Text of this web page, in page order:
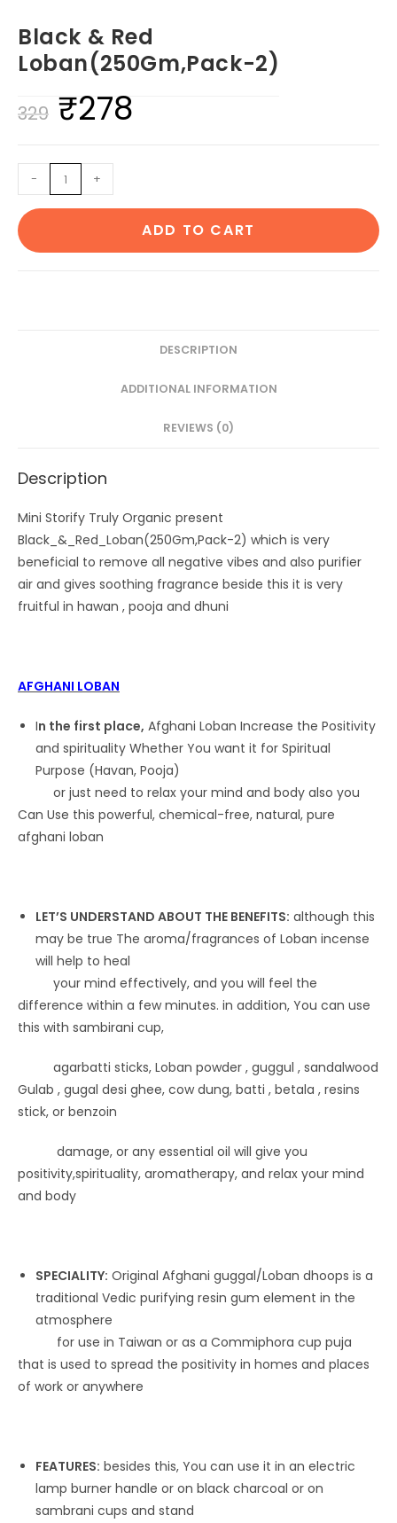
Black & Red
Loban(250Gm,Pack-2)
329 Original
was:
₹329.
₹278
&
Red
Loban(250Gm,Pack-
- +
ADD TO CART
DESCRIPTION
ADDITIONAL INFORMATION
REVIEWS (0)
Description
Mini Storify Truly Organic present
Black_&_Red_Loban(250Gm,Pack-2) which is very
beneficial to remove all negative vibes and also purifier
air and gives soothing fragrance beside this it is very
fruitful in hawan , pooja and dhuni
AFGHANI LOBAN
In the first place, Afghani Loban Increase the Positivity
and spirituality Whether You want it for Spiritual
Purpose (Havan, Pooja)
or just need to relax your mind and body also you
Can Use this powerful, chemical-free, natural, pure
afghani loban
LET’S UNDERSTAND ABOUT THE BENEFITS: although this
may be true The aroma/fragrances of Loban incense
will help to heal
your mind effectively, and you will feel the
difference within a few minutes. in addition, You can use
this with sambirani cup,
agarbatti sticks, Loban powder , guggul , sandalwood
Gulab , gugal desi ghee, cow dung, batti , betala , resins
stick, or benzoin
damage, or any essential oil will give you
positivity,spirituality, aromatherapy, and relax your mind
and body
SPECIALITY: Original Afghani guggal/Loban dhoops is a
traditional Vedic purifying resin gum element in the
atmosphere
for use in Taiwan or as a Commiphora cup puja
that is used to spread the positivity in homes and places
of work or anywhere
FEATURES: besides this, You can use it in an electric
lamp burner handle or on black charcoal or on
sambrani cups and stand